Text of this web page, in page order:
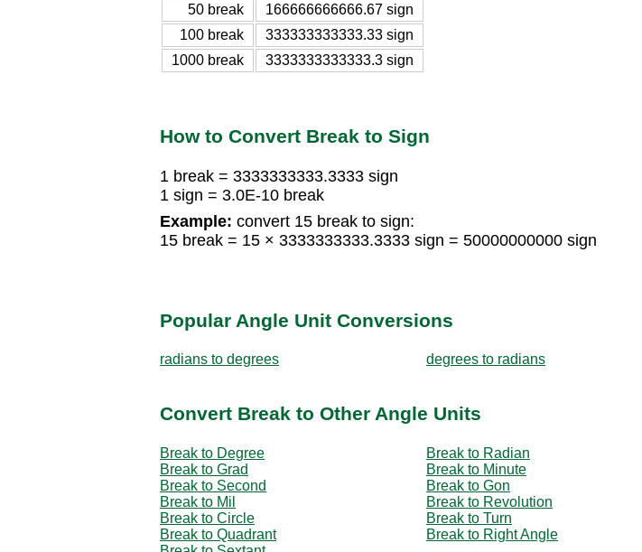
50 break
166666666666.67 sign
100 break
333333333333.33 sign
1000 break
3333333333333.3 sign
How to Convert Break to Sign
1 break = 3333333333.3333 sign
1 sign = 3.0E-10 break
Example: convert 15 break to sign:
15 break = 15 × 3333333333.3333 sign = 50000000000 sign
Popular Angle Unit Conversions
radians to degrees degrees to radians
Convert Break to Other Angle Units
Break to Degree
Break to Radian
Break to Grad
Break to Minute
Break to Second
Break to Gon
Break to Mil
Break to Revolution
Break to Circle
Break to Turn
Break to Quadrant
Break to Right Angle